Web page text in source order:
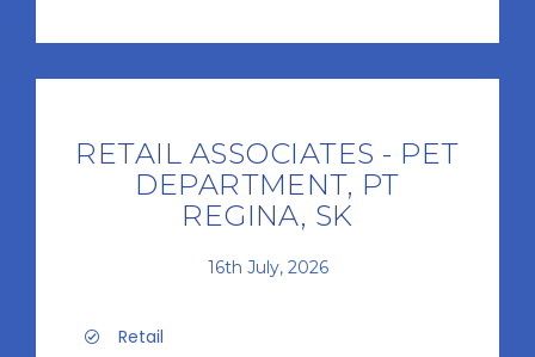
RETAIL ASSOCIATES - PET
DEPARTMENT, PT
REGINA, SK
16th July, 2026
Retail